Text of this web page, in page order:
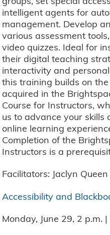
intelligent agents for
management. Develop
various assessment
video quizzes. Ideal for
their digital teaching
interactivity and
this training builds on
acquired in the
Course for Instructors,
us to advance your
online learning
Completion of the
Instructors is a
Facilitators: Jaclyn
Accessibility and
Monday, June 29, 2 p.m.